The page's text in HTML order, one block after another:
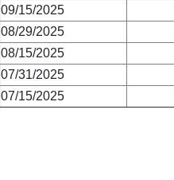
09/15/2025
08/29/2025
08/15/2025
07/31/2025
07/15/2025